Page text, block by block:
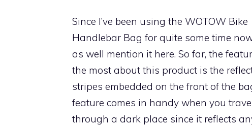
Since I’ve been using the WOTOW Bike
Handlebar Bag for quite some time
as well mention it here. So far, the
the most about this product is the
stripes embedded on the front of the
feature comes in handy when you
through a dark place since it reflects